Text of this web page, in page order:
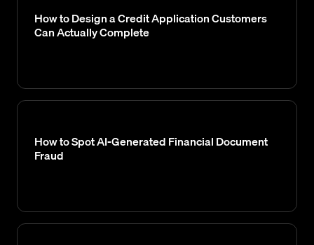
How to Design a Credit Application Customers
Can Actually Complete
How to Spot AI-Generated Financial Document
Fraud